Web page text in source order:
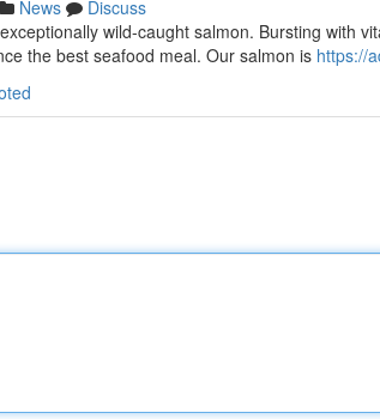
News
Discuss
wild-caught salmon. Bursting with
the best seafood meal. Our salmon is https://